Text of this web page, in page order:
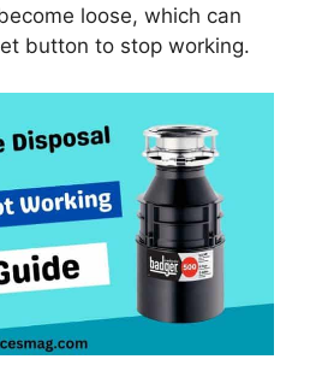
loose, which can
button to stop working.